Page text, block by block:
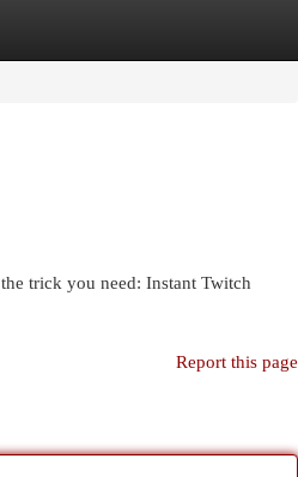
trick you need: Instant Twitch
Report this page